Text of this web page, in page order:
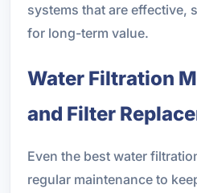
systems that are effective,
for long-term value.
Water Filtration
and Filter
Even the best water
regular maintenance to